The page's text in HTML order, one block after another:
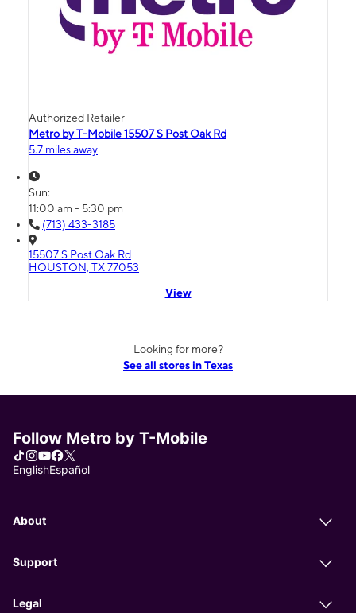
Authorized Retailer
Metro by T-Mobile 15507 S Post Oak Rd
5.7 miles away
Sun:
11:00 am - 5:30 pm
(713) 433-3185
15507 S Post Oak Rd
HOUSTON, TX 77053
View
Looking for more?
See all stores in Texas